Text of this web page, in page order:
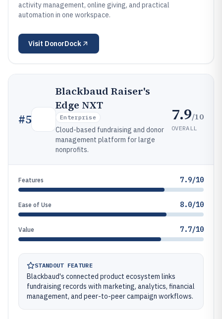
activity management, online giving, and practical
automation in one workspace.
Visit DonorDock
#5
Blackbaud Raiser's
Edge NXT
Enterprise
Cloud-based fundraising and donor
management platform for large
nonprofits.
7.9/10
OVERALL
Features 7.9/10
Ease of Use 8.0/10
Value 7.7/10
STANDOUT FEATURE
Blackbaud's connected product ecosystem links
fundraising records with marketing, analytics, financial
management, and peer-to-peer campaign workflows.